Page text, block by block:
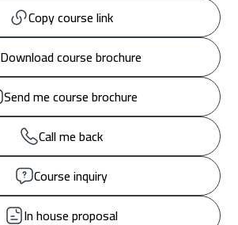
Copy course link
Download course brochure
Send me course brochure
Call me back
Course inquiry
In house proposal